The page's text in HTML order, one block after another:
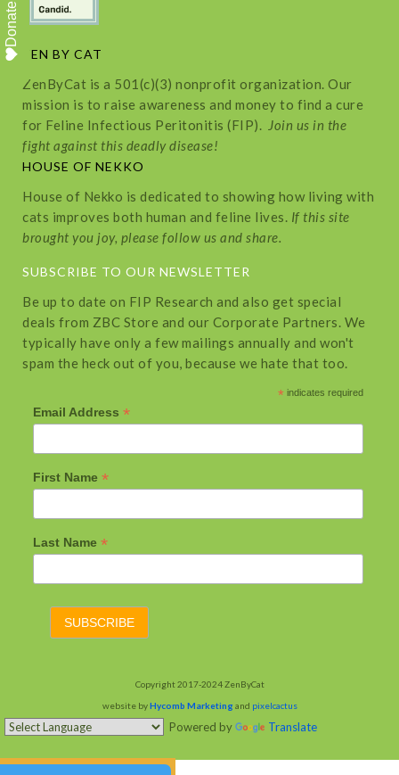
ZEN BY CAT
ZenByCat is a 501(c)(3) nonprofit organization. Our
mission is to raise awareness and money to find a cure
for Feline Infectious Peritonitis (FIP). Join us in the
fight against this deadly disease!
HOUSE OF NEKKO
House of Nekko is dedicated to showing how living with
cats improves both human and feline lives. If this site
brought you joy, please follow us and share.
SUBSCRIBE TO OUR NEWSLETTER
Be up to date on FIP Research and also get special
deals from ZBC Store and our Corporate Partners. We
typically have only a few mailings annually and won't
spam the heck out of you, because we hate that too.
* indicates required
Email Address *
First Name *
Last Name *
Copyright 2017-2024 ZenByCat
website byHycomb Marketing and pixelcactus
Powered by Translate
Donate